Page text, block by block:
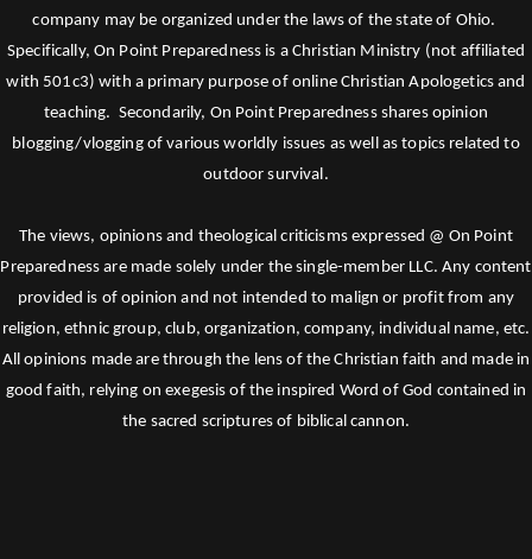
company may be organized under the laws of the state of Ohio.
Specifically, On Point Preparedness is a Christian Ministry (not affiliated
with 501c3) with a primary purpose of online Christian Apologetics and
teaching. Secondarily, On Point Preparedness shares opinion
blogging/vlogging of various worldly issues as well as topics related to
outdoor survival.
The views, opinions and theological criticisms expressed @ On Point
Preparedness are made solely under the single-member LLC. Any content
provided is of opinion and not intended to malign or profit from any
religion, ethnic group, club, organization, company, individual name, etc.
All opinions made are through the lens of the Christian faith and made in
good faith, relying on exegesis of the inspired Word of God contained in
the sacred scriptures of biblical cannon.